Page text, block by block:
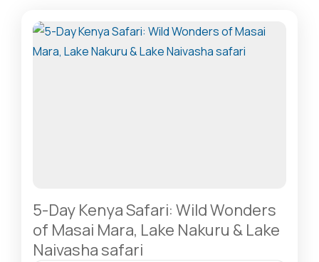
5-Day Kenya Safari: Wild Wonders
of Masai Mara, Lake Nakuru & Lake
Naivasha safari